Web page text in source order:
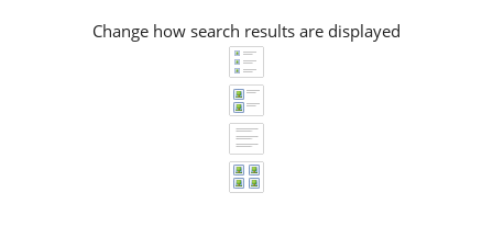
Change how search results are displayed